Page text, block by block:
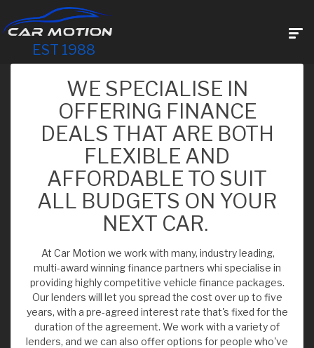
EST 1988
WE SPECIALISE IN
OFFERING FINANCE
DEALS THAT ARE BOTH
FLEXIBLE AND
AFFORDABLE TO SUIT
ALL BUDGETS ON YOUR
NEXT CAR.
At Car Motion we work with many, industry leading,
multi-award winning finance partners whi specialise in
providing highly competitive vehicle finance packages.
Our lenders will let you spread the cost over up to five
years, with a pre-agreed interest rate that's fixed for the
duration of the agreement. We work with a variety of
lenders, and we can also offer options for people who've